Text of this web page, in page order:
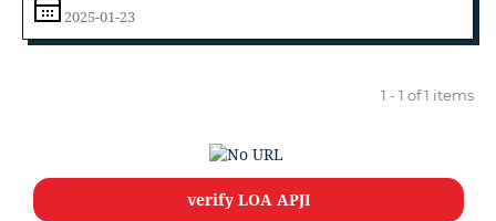
2025-01-23
1 - 1 of 1 items
verify LOA APJI